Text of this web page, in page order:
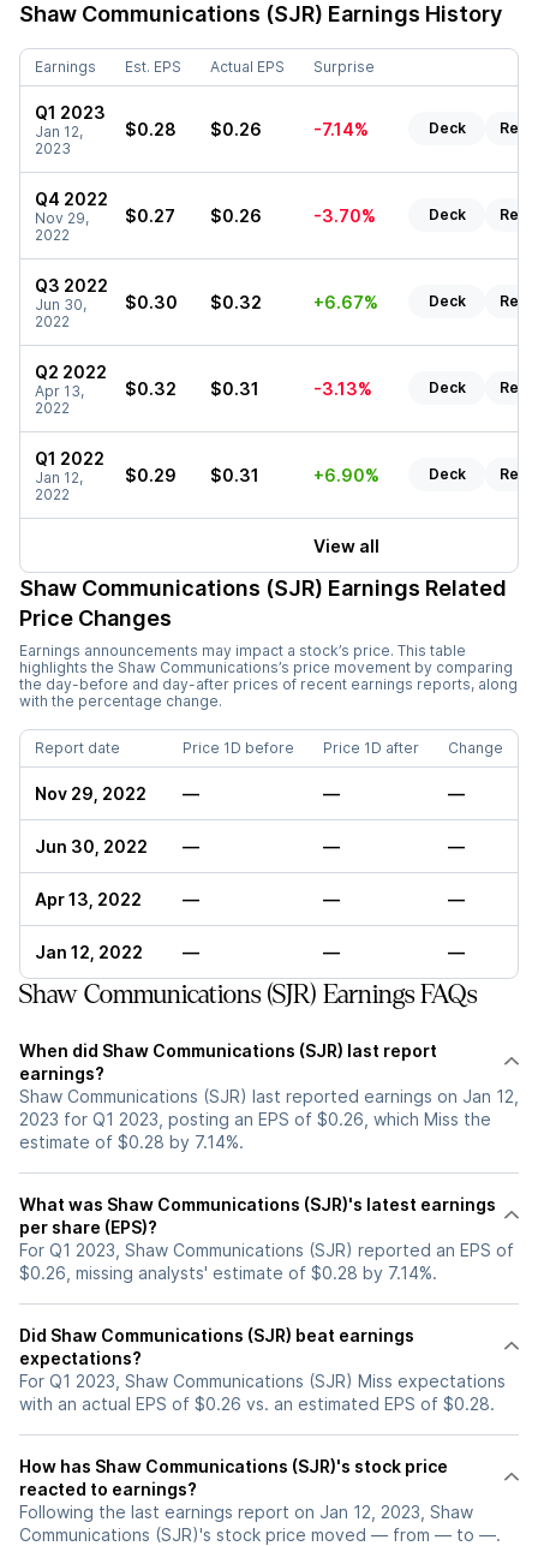
Shaw Communications (SJR) Earnings History
Earnings Est. EPS Actual EPS Surprise
Q1 2023
Jan 12,
2023
$0.28 $0.26 -7.14% Deck
Q4 2022
Nov 29,
2022
$0.27 $0.26 -3.70% Deck
Q3 2022
Jun 30,
2022
$0.30 $0.32 +6.67% Deck
Q2 2022
Apr 13,
2022
$0.32 $0.31 -3.13% Deck
Q1 2022
Jan 12,
2022
$0.29 $0.31 +6.90% Deck
View all
Shaw Communications (SJR) Earnings Related
Price Changes
Earnings announcements may impact a stock’s price. This table
highlights the Shaw Communications’s price movement by comparing
the day-before and day-after prices of recent earnings reports, along
with the percentage change.
Report date Price 1D before Price 1D after Change
Nov 29, 2022 — — —
Jun 30, 2022 — — —
Apr 13, 2022 — — —
Jan 12, 2022 — — —
Shaw Communications (SJR) Earnings FAQs
When did Shaw Communications (SJR) last report
earnings?
Shaw Communications (SJR) last reported earnings on Jan 12,
2023 for Q1 2023, posting an EPS of $0.26, which Miss the
estimate of $0.28 by 7.14%.
What was Shaw Communications (SJR)'s latest earnings
per share (EPS)?
For Q1 2023, Shaw Communications (SJR) reported an EPS of
$0.26, missing analysts' estimate of $0.28 by 7.14%.
Did Shaw Communications (SJR) beat earnings
expectations?
For Q1 2023, Shaw Communications (SJR) Miss expectations
with an actual EPS of $0.26 vs. an estimated EPS of $0.28.
How has Shaw Communications (SJR)'s stock price
reacted to earnings?
Following the last earnings report on Jan 12, 2023, Shaw
Communications (SJR)'s stock price moved — from — to —.